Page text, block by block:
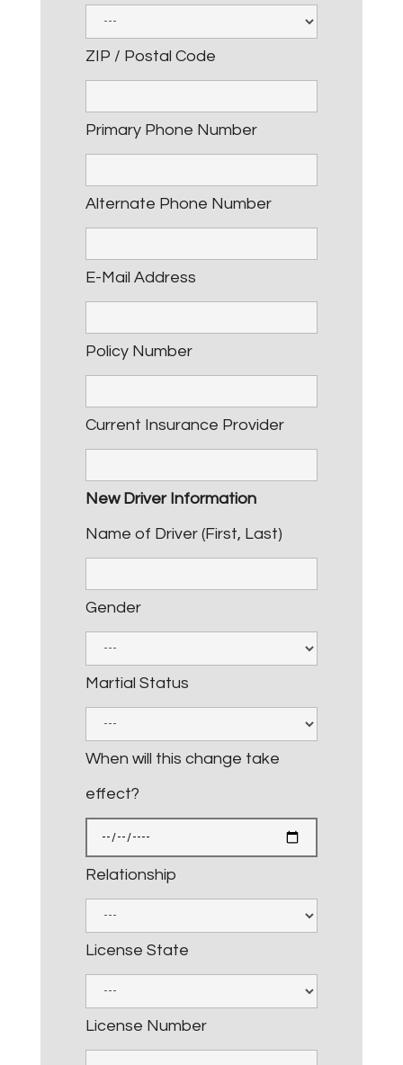
ZIP / Postal Code
Primary Phone Number
Alternate Phone Number
E-Mail Address
Policy Number
Current Insurance Provider
New Driver Information
Name of Driver (First, Last)
Gender
Martial Status
When will this change take
effect?
Relationship
License State
License Number